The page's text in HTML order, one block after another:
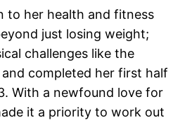
to her health and fitness
just losing weight;
challenges like the
completed her first half
With a newfound love for
it a priority to work out